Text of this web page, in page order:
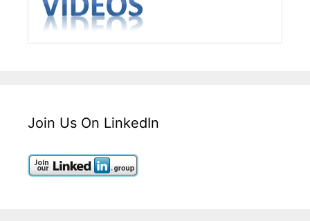
Join Us On LinkedIn